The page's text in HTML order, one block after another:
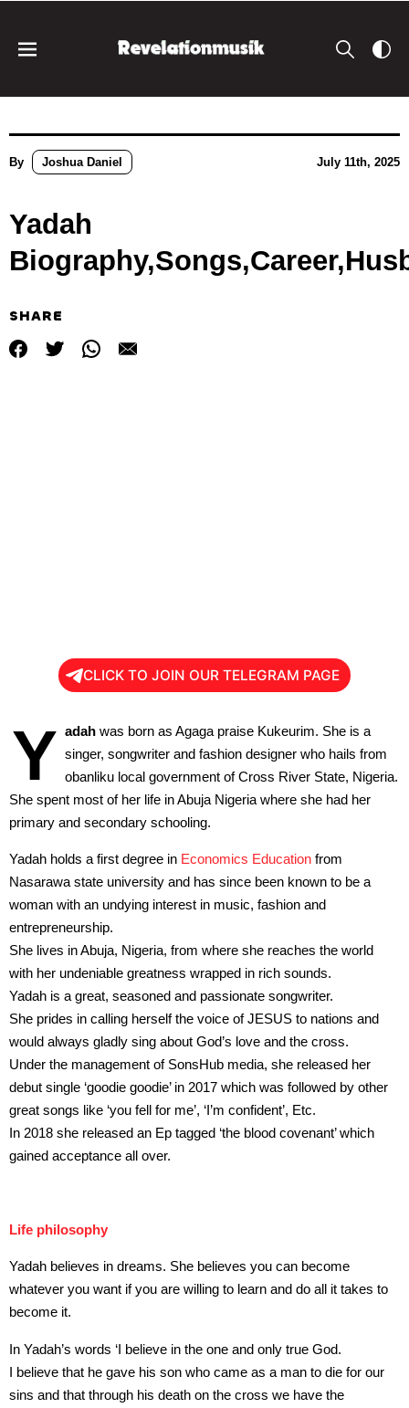
By Joshua Daniel July 11th, 2025
Yadah
SHARE
CLICK TO JOIN OUR TELEGRAM PAGE
Y adah was born as Agaga praise Kukeurim. She is a
singer, songwriter and fashion designer who hails from
obanliku local government of Cross River State, Nigeria.
She spent most of her life in Abuja Nigeria where she had her
primary and secondary schooling.
Yadah holds a first degree in Economics Education from
Nasarawa state university and has since been known to be a
woman with an undying interest in music, fashion and
entrepreneurship.
She lives in Abuja, Nigeria, from where she reaches the world
with her undeniable greatness wrapped in rich sounds.
Yadah is a great, seasoned and passionate songwriter.
She prides in calling herself the voice of JESUS to nations and
would always gladly sing about God’s love and the cross.
Under the management of SonsHub media, she released her
debut single ‘goodie goodie’ in 2017 which was followed by other
great songs like ‘you fell for me’, ‘I’m confident’, Etc.
In 2018 she released an Ep tagged ‘the blood covenant’ which
gained acceptance all over.
Life philosophy
Yadah believes in dreams. She believes you can become
whatever you want if you are willing to learn and do all it takes to
become it.
In Yadah’s words ‘I believe in the one and only true God.
I believe that he gave his son who came as a man to die for our
sins and that through his death on the cross we have the